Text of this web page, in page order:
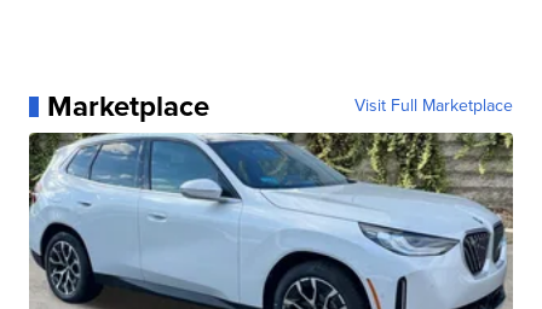
Marketplace Visit Full Marketplace